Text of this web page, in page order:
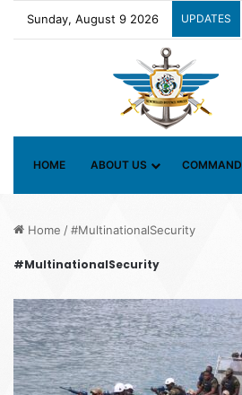
Sunday, August 9 2026 UPDATES
HOME ABOUT US COMMAND
Home /#MultinationalSecurity
#MultinationalSecurity